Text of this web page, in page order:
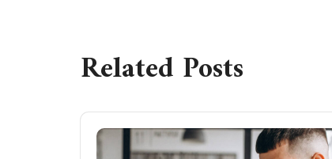
Related Posts